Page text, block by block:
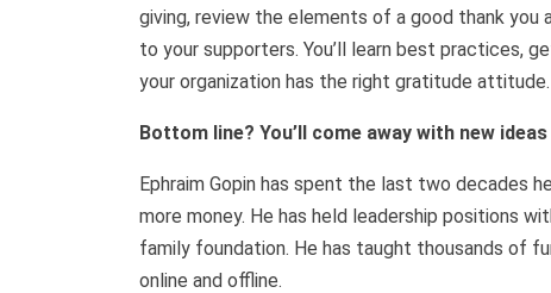
giving, review the elements of a good thank
to your supporters. You’ll learn best practices,
your organization has the right gratitude attitude.
Bottom line? You’ll come away with new
Ephraim Gopin has spent the last two decades
more money. He has held leadership positions
family foundation. He has taught thousands of
online and offline.